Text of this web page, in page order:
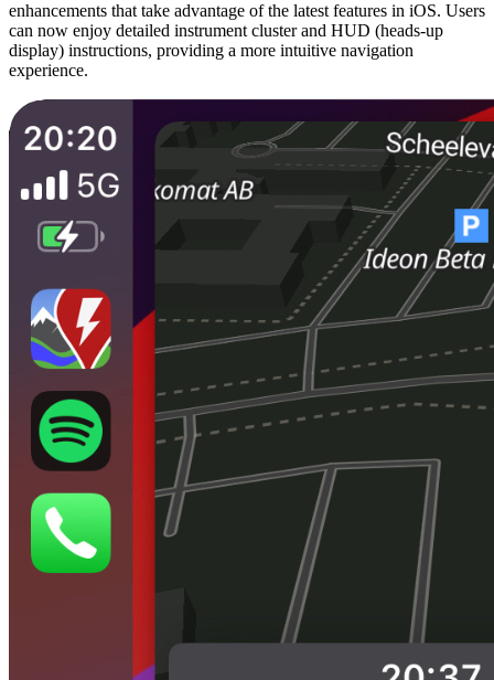
enhancements that take advantage of the latest features in iOS. Users
can now enjoy detailed instrument cluster and HUD (heads-up
display) instructions, providing a more intuitive navigation
experience.